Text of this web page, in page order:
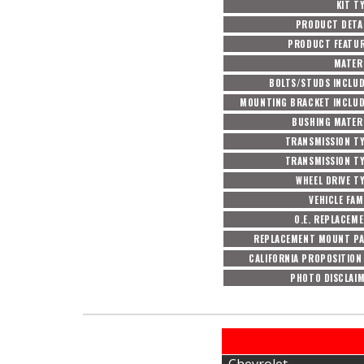
KIT
PRODUCT
PRODUCT
BOLTS/STUDS
MOUNTING BRACKET
BUSHING
TRANSMISSION
TRANSMISSION
WHEEL DRIVE
VEHICLE
O.E.
REPLACEMENT MOUNT
CALIFORNIA
PHOTO